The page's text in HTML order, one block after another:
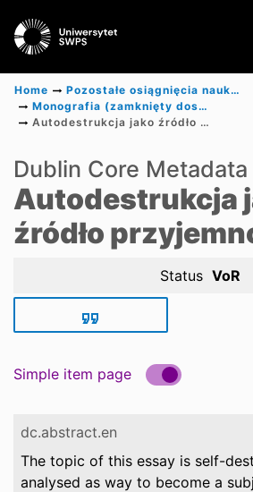
Communities & Collections
Scientific research results
Home
Pozostałe osiągnięcia naukowe
Monografia (zamknięty dostęp)
Autodestrukcja jako źródło przyjemności
Dublin Core Metadata
Autodestrukcja
źródło
Status VoR
Simple item page
dc.abstract.en
The topic of this essay is self-
analysed as way to become a